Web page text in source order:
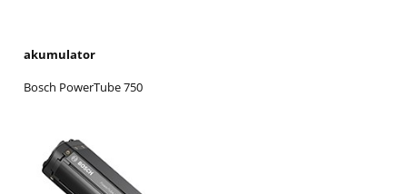
akumulator
Bosch PowerTube 750